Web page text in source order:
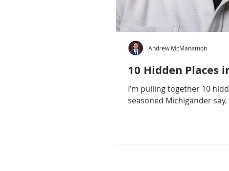
10 Hidden Places
I’m pulling together 10
seasoned Michigander say,
Andrew McManamon